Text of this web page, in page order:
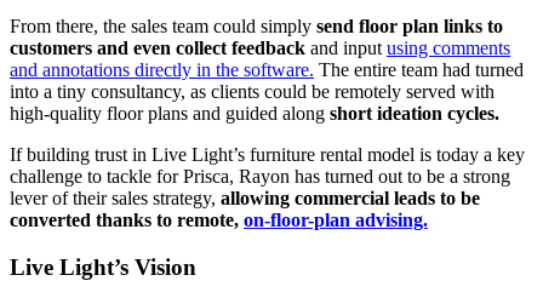
From there, the sales team could simply send floor plan links to
customers and even collect feedback and input using comments
and annotations directly in the software. The entire team had turned
into a tiny consultancy, as clients could be remotely served with
high-quality floor plans and guided along short ideation cycles.
If building trust in Live Light’s furniture rental model is today a key
challenge to tackle for Prisca, Rayon has turned out to be a strong
lever of their sales strategy, allowing commercial leads to be
converted thanks to remote, on-floor-plan advising.
Live Light’s Vision